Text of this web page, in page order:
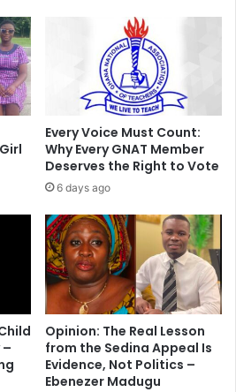
Every Voice Must Count:
Why Every GNAT Member
Deserves the Right to Vote
6 days ago
Opinion: The Real Lesson
from the Sedina Appeal Is
Evidence, Not Politics –
Ebenezer Madugu